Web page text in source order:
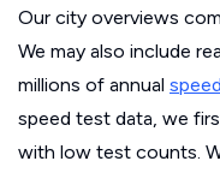
Our city overviews
We may also include
millions of annual
speed test data, we
with low test counts.